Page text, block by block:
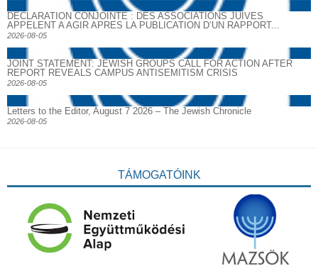
DECLARATION CONJOINTE : DES ASSOCIATIONS JUIVES
APPELENT A AGIR APRES LA PUBLICATION D’UN RAPPORT...
2026-08-05
JOINT STATEMENT: JEWISH GROUPS CALL FOR ACTION AFTER
REPORT REVEALS CAMPUS ANTISEMITISM CRISIS
2026-08-05
Letters to the Editor, August 7 2026 – The Jewish Chronicle
2026-08-05
TÁMOGATÓINK